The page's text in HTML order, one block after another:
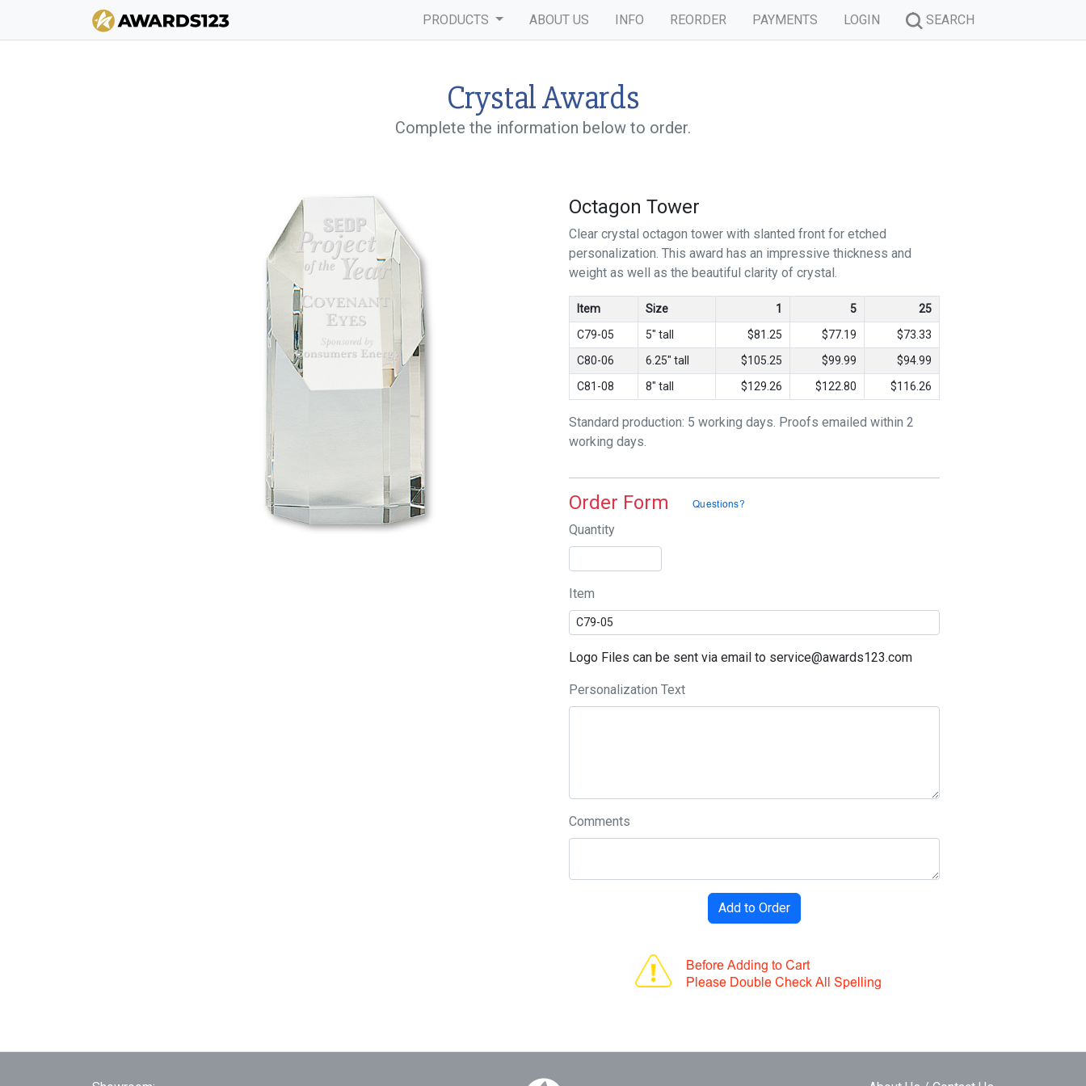
PRODUCTS ABOUT US INFO REORDER PAYMENTS LOGIN SEARCH
Crystal Awards
Complete the information below to order.
Octagon Tower
Clear crystal octagon tower with slanted front for etched
personalization. This award has an impressive thickness and
weight as well as the beautiful clarity of crystal.
Item Size 1 5
25
C79-05
5" tall $81.25 $77.19
$73.33
C80-06
6.25" tall $105.25 $99.99
$94.99
C81-08
8" tall $129.26 $122.80 $116.26
Standard production: 5 working days. Proofs emailed within 2
working days.
Order Form
Quantity
Item
Logo Files can be sent via email to service@awards123.com
Personalization Text
Comments